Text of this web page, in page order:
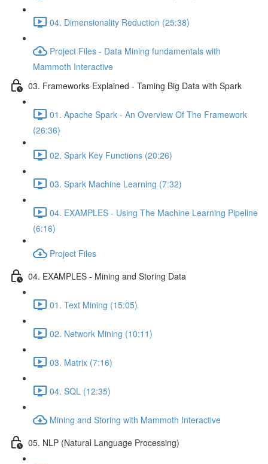
04. Dimensionality Reduction (25:38)
Project Files - Data Mining fundamentals with
Mammoth Interactive
03. Frameworks Explained - Taming Big Data with Spark
01. Apache Spark - An Overview Of The Framework
(26:36)
02. Spark Key Functions (20:26)
03. Spark Machine Learning (7:32)
04. EXAMPLES - Using The Machine Learning Pipeline
(6:16)
Project Files
04. EXAMPLES - Mining and Storing Data
01. Text Mining (15:05)
02. Network Mining (10:11)
03. Matrix (7:16)
04. SQL (12:35)
Mining and Storing with Mammoth Interactive
05. NLP (Natural Language Processing)